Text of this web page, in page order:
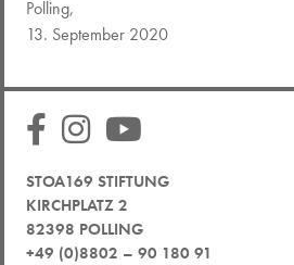
Polling,
13. September 2020
STOA169 STIFTUNG
KIRCHPLATZ 2
82398 POLLING
+49 (0)8802 – 90 180 91